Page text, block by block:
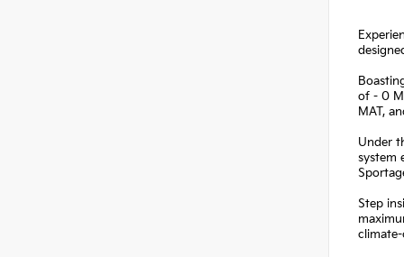
of - 0
MAT,
Under
system
Step